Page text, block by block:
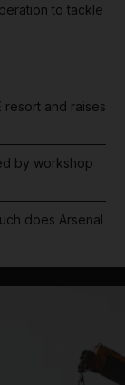
to tackle
resort and raises
by workshop
does Arsenal